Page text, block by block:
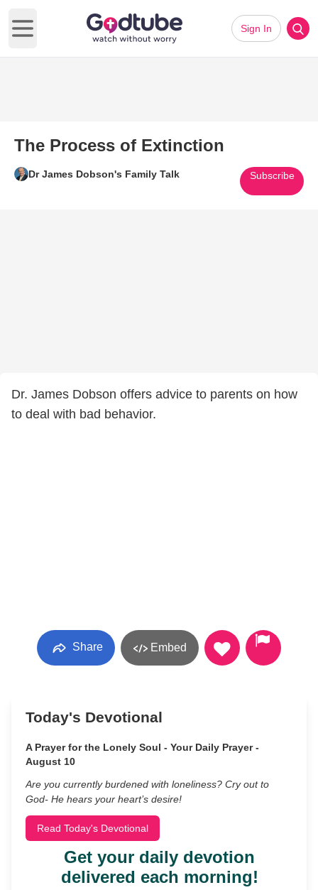
Open main menu
Sign In
The Process of Extinction
Dr James Dobson's Family Talk Subscribe
Dr. James Dobson offers advice to parents on how
to deal with bad behavior.
Share Embed
Today's Devotional
A Prayer for the Lonely Soul - Your Daily Prayer -
August 10
Are you currently burdened with loneliness? Cry out to
God- He hears your heart’s desire!
Read Today's Devotional